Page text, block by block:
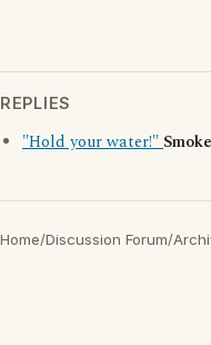
REPLIES
"Hold your water!"
Home/Discussion Forum/